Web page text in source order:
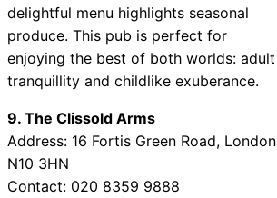
delightful menu highlights seasonal
produce. This pub is perfect for
enjoying the best of both worlds: adult
tranquillity and childlike exuberance.
9. The Clissold Arms
Address: 16 Fortis Green Road, London
N10 3HN
Contact: 020 8359 9888